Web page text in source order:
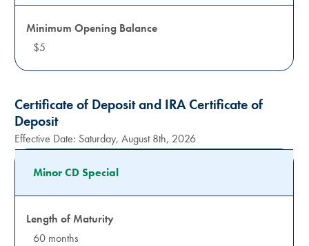
$5
Certificate of Deposit and IRA Certificate of
Deposit
Effective Date: Saturday, August 8th, 2026
Minor CD Special
60 months